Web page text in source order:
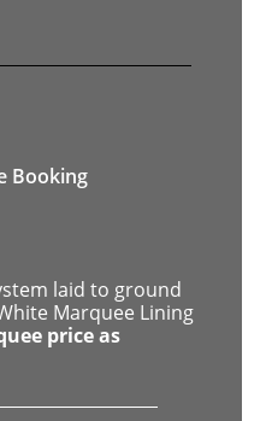
Booking
laid to ground
Marquee Lining
price as